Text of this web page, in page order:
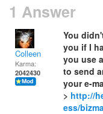
1 Answer
Colleen
Karma:
2042430
You
you if I
you use
to send
your e-
> http://
ess/